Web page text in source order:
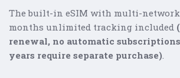
The built-in eSIM with multi-network
months unlimited tracking included
renewal, no automatic
years require separate purchase)